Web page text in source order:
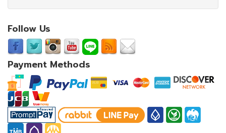
Follow Us
Payment Methods